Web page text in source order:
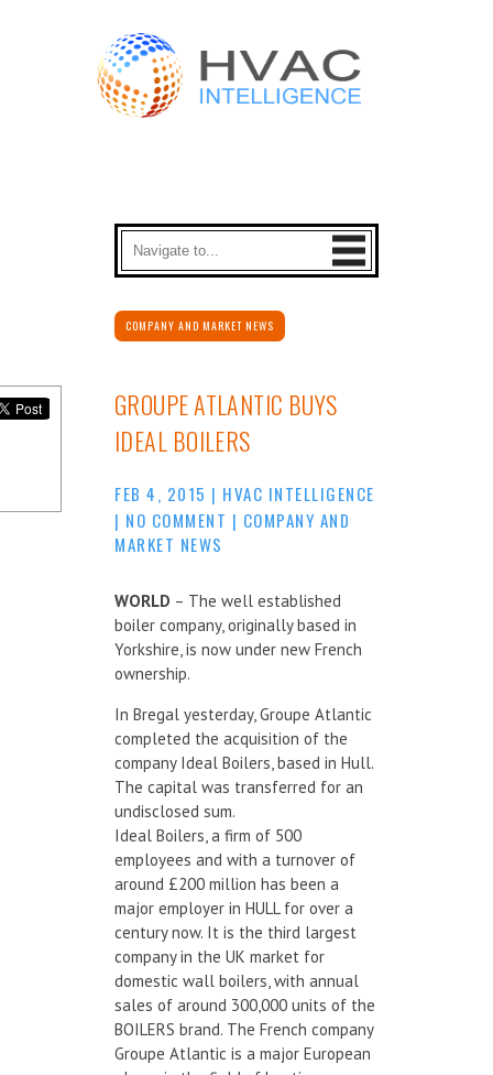
COMPANY AND MARKET NEWS
GROUPE ATLANTIC BUYS
IDEAL BOILERS
FEB 4, 2015 | HVAC INTELLIGENCE
| NO COMMENT | COMPANY AND
MARKET NEWS
WORLD – The well established
boiler company, originally based in
Yorkshire, is now under new French
ownership.
In Bregal yesterday, Groupe Atlantic
completed the acquisition of the
company Ideal Boilers, based in Hull.
The capital was transferred for an
undisclosed sum.
Ideal Boilers, a firm of 500
employees and with a turnover of
around £200 million has been a
major employer in HULL for over a
century now. It is the third largest
company in the UK market for
domestic wall boilers, with annual
sales of around 300,000 units of the
BOILERS brand. The French company
Groupe Atlantic is a major European